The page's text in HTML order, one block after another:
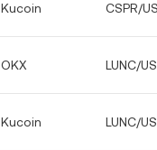
Kucoin CSPR/
OKX LUNC/
Kucoin LUNC/